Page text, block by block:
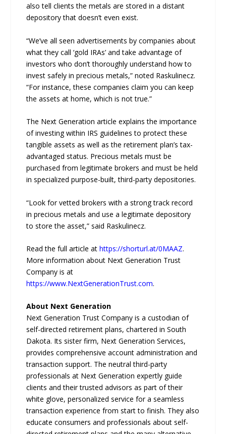
also tell clients the metals are stored in a distant
depository that doesn’t even exist.
“We’ve all seen advertisements by companies about
what they call ‘gold IRAs’ and take advantage of
investors who don’t thoroughly understand how to
invest safely in precious metals,” noted Raskulinecz.
“For instance, these companies claim you can keep
the assets at home, which is not true.”
The Next Generation article explains the importance
of investing within IRS guidelines to protect these
tangible assets as well as the retirement plan’s tax-
advantaged status. Precious metals must be
purchased from legitimate brokers and must be held
in specialized purpose-built, third-party depositories.
“Look for vetted brokers with a strong track record
in precious metals and use a legitimate depository
to store the asset,” said Raskulinecz.
Read the full article athttps://shorturl.at/0MAAZ.
More information about Next Generation Trust
Company is at
https://www.NextGenerationTrust.com.
About Next Generation
Next Generation Trust Company is a custodian of
self-directed retirement plans, chartered in South
Dakota. Its sister firm, Next Generation Services,
provides comprehensive account administration and
transaction support. The neutral third-party
professionals at Next Generation expertly guide
clients and their trusted advisors as part of their
white glove, personalized service for a seamless
transaction experience from start to finish. They also
educate consumers and professionals about self-